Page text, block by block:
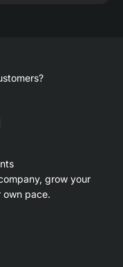
grow your
own pace.